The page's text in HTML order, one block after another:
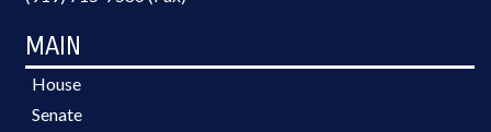
MAIN
House
Senate